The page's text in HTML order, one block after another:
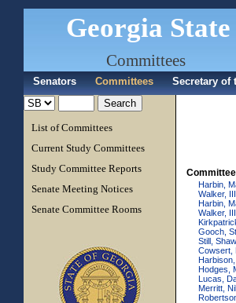
Georgia State
Committees
Senators Committees Secretary of
List of Committees
Current Study Committees
Study Committee Reports
Senate Meeting Notices
Senate Committee Rooms
Harbin,
Walker,
Harbin,
Walker,
Gooch,
Still,
Cowsert,
Hodges,
Lucas,
Merritt,